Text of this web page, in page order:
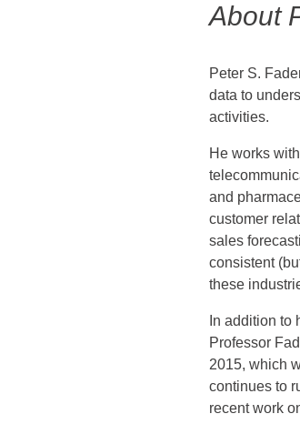
About
Peter S.
data to
activities.
He works
and
customer
sales
consistent
these
In addition to
Professor
2015, which
continues to
recent work